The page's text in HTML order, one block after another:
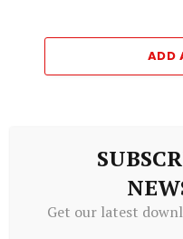
ADD
The
Fed be
Get our latest